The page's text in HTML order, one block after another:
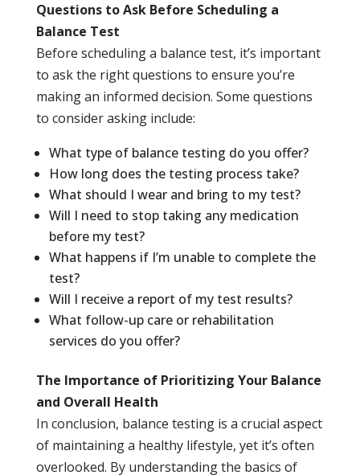
Questions to Ask Before Scheduling a
Balance Test
Before scheduling a balance test, it’s important
to ask the right questions to ensure you’re
making an informed decision. Some questions
to consider asking include:
What type of balance testing do you offer?
How long does the testing process take?
What should I wear and bring to my test?
Will I need to stop taking any medication
before my test?
What happens if I’m unable to complete the
test?
Will I receive a report of my test results?
What follow-up care or rehabilitation
services do you offer?
The Importance of Prioritizing Your Balance
and Overall Health
In conclusion, balance testing is a crucial aspect
of maintaining a healthy lifestyle, yet it’s often
overlooked. By understanding the basics of